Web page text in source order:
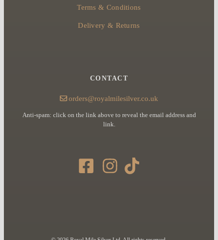
Terms & Conditions
Delivery & Returns
CONTACT
orders@royalmilesilver.co.uk
Anti-spam: click on the link above to reveal the email address and
link.